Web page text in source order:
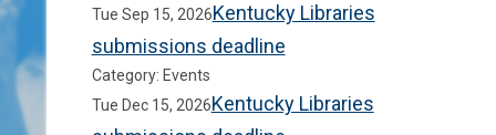
Tue Sep 15, 2026Kentucky Libraries
submissions deadline
Category: Events
Tue Dec 15, 2026Kentucky Libraries